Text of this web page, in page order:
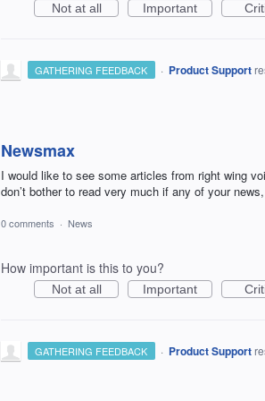
Not at all Important
GATHERING FEEDBACK · Product Support
Newsmax
I would like to see some articles from right wing
don’t bother to read very much if any of your
0 comments · News
How important is this to you?
Not at all Important
GATHERING FEEDBACK · Product Support